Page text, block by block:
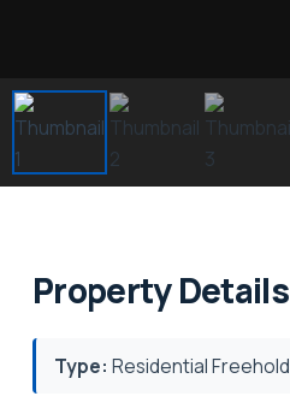
Property Details
Type: Residential Freehold